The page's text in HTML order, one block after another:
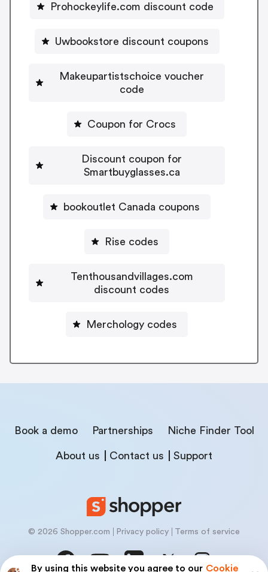
By using this website you agree to our Cookie
Prohockeylife.com discount code
Uwbookstore discount coupons
Makeupartistschoice voucher
code
Coupon for Crocs
Discount coupon for
Smartbuyglasses.ca
bookoutlet Canada coupons
Rise codes
Tenthousandvillages.com
discount codes
Merchology codes
Book a demo Partnerships Niche Finder Tool
About us Contact us Support
© 2026 Shopper.com Privacy policy Terms of service